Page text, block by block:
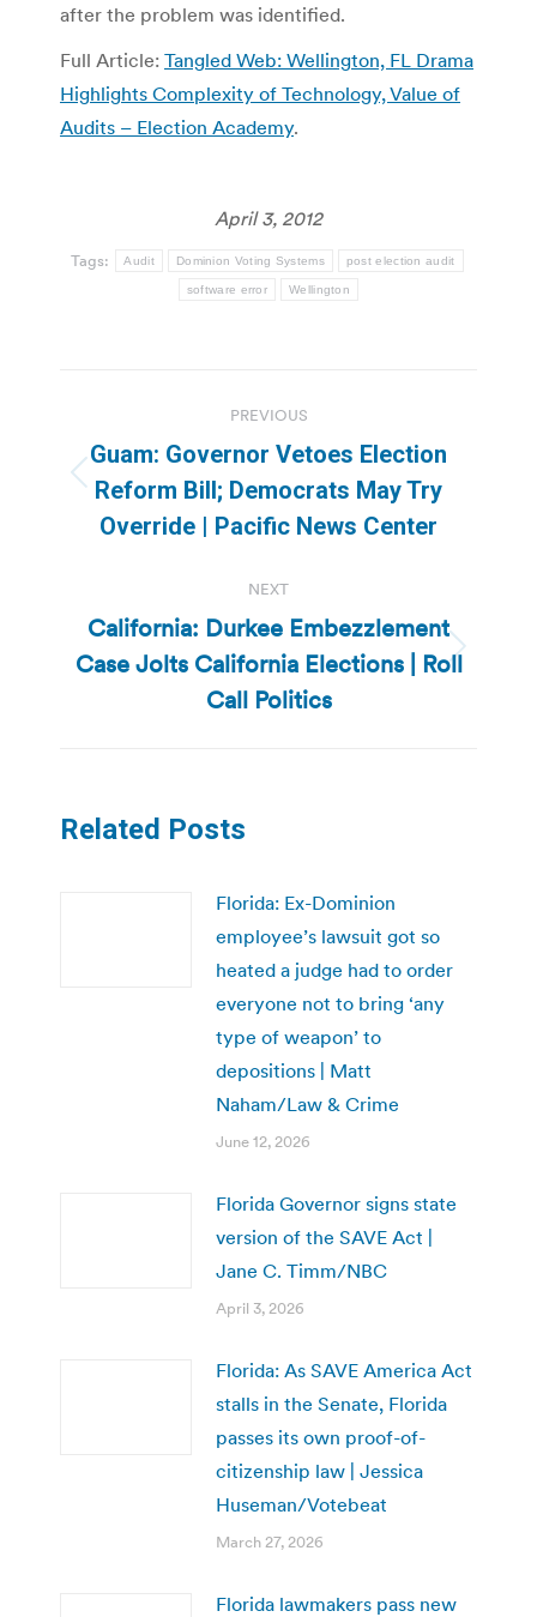
after the problem was identified.
Full Article: Tangled Web: Wellington, FL Drama
Highlights Complexity of Technology, Value of
Audits – Election Academy.
April 3, 2012
Tags: Audit Dominion Voting Systems post election audit
software error Wellington
navigation
PREVIOUS
Previous
post:
Guam: Governor Vetoes Election
Reform Bill; Democrats May Try
Override | Pacific News Center
NEXT
Next
post:
California: Durkee Embezzlement
Case Jolts California Elections | Roll
Call Politics
Related Posts
Florida: Ex-Dominion
employee’s lawsuit got so
heated a judge had to order
everyone not to bring ‘any
type of weapon’ to
depositions | Matt
Naham/Law & Crime
June 12, 2026
Florida Governor signs state
version of the SAVE Act |
Jane C. Timm/NBC
April 3, 2026
Florida: As SAVE America Act
stalls in the Senate, Florida
passes its own proof-of-
citizenship law | Jessica
Huseman/Votebeat
March 27, 2026
Florida lawmakers pass new